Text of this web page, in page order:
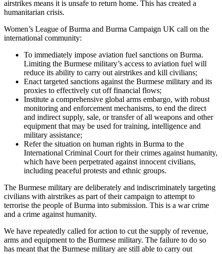
airstrikes means it is unsafe to return home. This has created a
humanitarian crisis.
Women’s League of Burma and Burma Campaign UK call on the
international community:
To immediately impose aviation fuel sanctions on Burma.
Limiting the Burmese military’s access to aviation fuel will
reduce its ability to carry out airstrikes and kill civilians;
Enact targeted sanctions against the Burmese military and its
proxies to effectively cut off financial flows;
Institute a comprehensive global arms embargo, with robust
monitoring and enforcement mechanisms, to end the direct
and indirect supply, sale, or transfer of all weapons and other
equipment that may be used for training, intelligence and
military assistance;
Refer the situation on human rights in Burma to the
International Criminal Court for their crimes against humanity,
which have been perpetrated against innocent civilians,
including peaceful protests and ethnic groups.
The Burmese military are deliberately and indiscriminately targeting
civilians with airstrikes as part of their campaign to attempt to
terrorise the people of Burma into submission. This is a war crime
and a crime against humanity.
We have repeatedly called for action to cut the supply of revenue,
arms and equipment to the Burmese military. The failure to do so
has meant that the Burmese military are still able to carry out